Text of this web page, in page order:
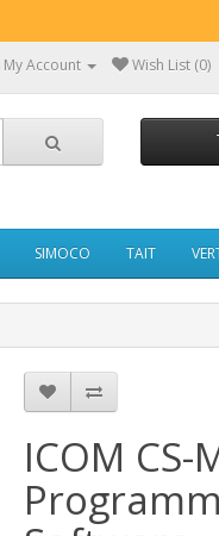
My Account Wish List (0)
SIMOCO TAIT
ICOM CS-